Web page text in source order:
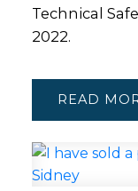
Technical
2022.
READ